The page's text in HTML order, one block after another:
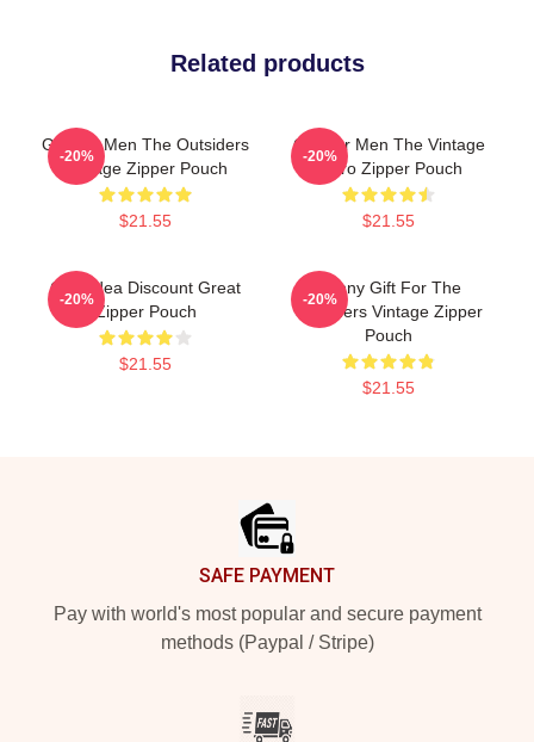
Related products
Gift For Men The Outsiders
Vintage Zipper Pouch
$21.55
-20%
Gift For Men The Vintage
Retro Zipper Pouch
$21.55
-20%
Gifts Idea Discount Great
Zipper Pouch
$21.55
-20%
Funny Gift For The
Outsiders Vintage Zipper
Pouch
$21.55
-20%
SAFE PAYMENT
Pay with world's most popular and secure payment
methods (Paypal / Stripe)